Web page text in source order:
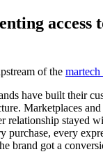
access
of the martech
have built their
Marketplaces
relationship stayed
purchase, every
brand got a